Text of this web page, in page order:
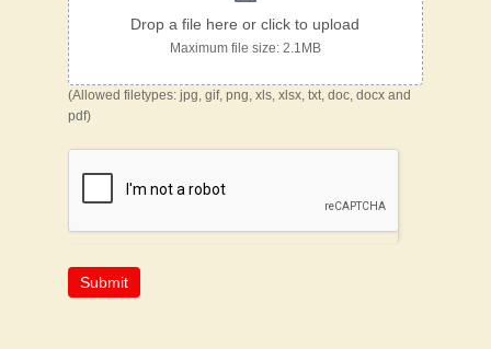
Drop a file here or click to upload
Maximum file size: 2.1MB
(Allowed filetypes: jpg, gif, png, xls, xlsx, txt, doc, docx and
pdf)